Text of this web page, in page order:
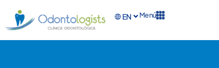
EN
ES Menú